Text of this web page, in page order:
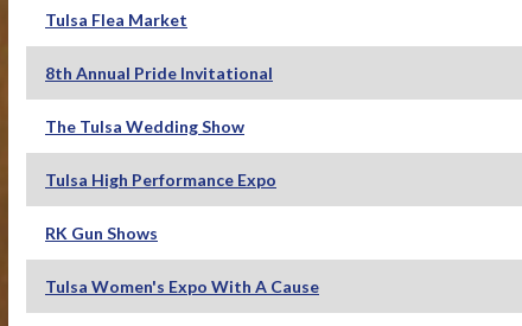
Tulsa Flea Market
8th Annual Pride Invitational
The Tulsa Wedding Show
Tulsa High Performance Expo
RK Gun Shows
Tulsa Women's Expo With A Cause